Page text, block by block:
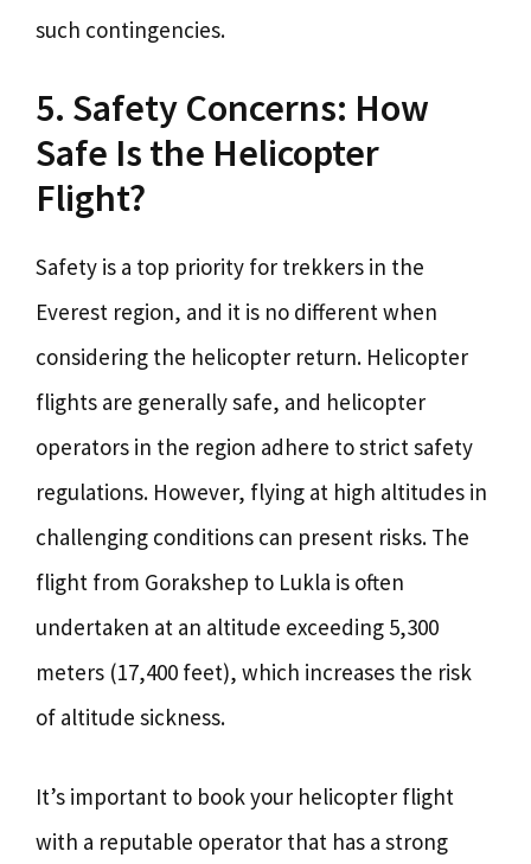
such contingencies.
5. Safety Concerns: How
Safe Is the Helicopter
Flight?
Safety is a top priority for trekkers in the
Everest region, and it is no different when
considering the helicopter return. Helicopter
flights are generally safe, and helicopter
operators in the region adhere to strict safety
regulations. However, flying at high altitudes in
challenging conditions can present risks. The
flight from Gorakshep to Lukla is often
undertaken at an altitude exceeding 5,300
meters (17,400 feet), which increases the risk
of altitude sickness.
It’s important to book your helicopter flight
with a reputable operator that has a strong